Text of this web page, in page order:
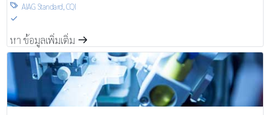
 AIAG Standard,CQI
S
หา ข้อมูลเพิ่มเติ่ม m